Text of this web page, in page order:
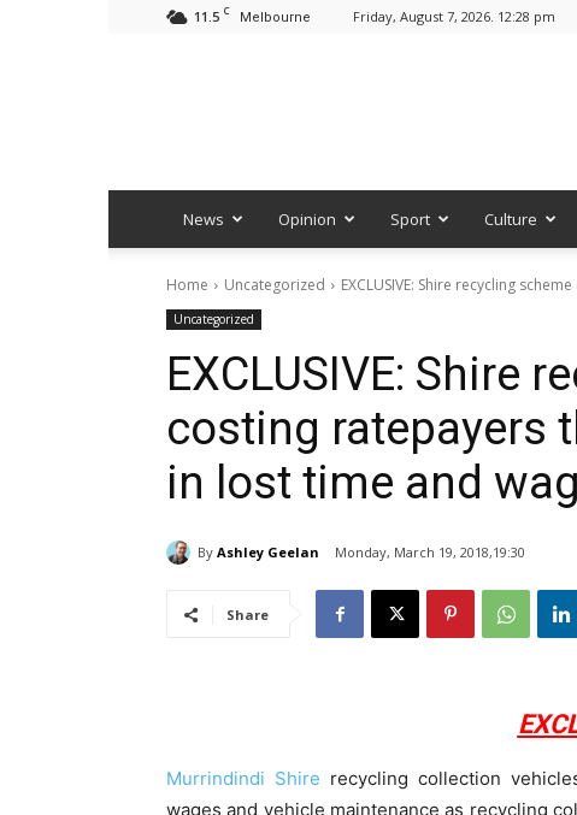
11.5 C Melbourne Friday, August 7, 2026. 12:28 pm
News Opinion Sport Culture
Home Uncategorized EXCLUSIVE: Shire recycling
Uncategorized
EXCLUSIVE: Shire
costing ratepayers
in lost time and
By Ashley Geelan Monday, March 19, 2018,19:30
Share
Murrindindi Shire recycling collection
wages and vehicle maintenance as recycling